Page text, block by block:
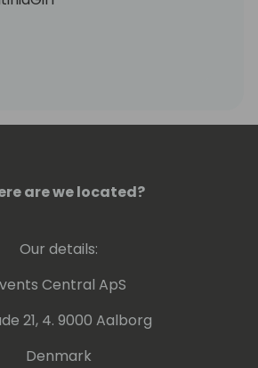
are we located?
Our details:
Central ApS
21, 4. 9000 Aalborg
Denmark